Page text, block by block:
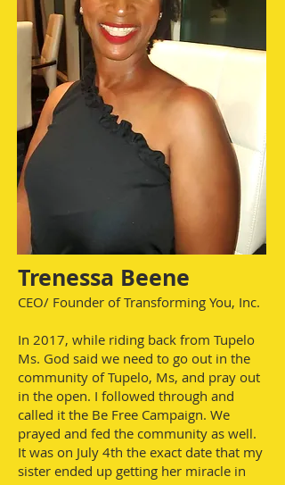
Trenessa Beene
CEO/ Founder of Transforming You, Inc.
In 2017, while riding back from Tupelo
Ms. God said we need to go out in the
community of Tupelo, Ms, and pray out
in the open. I followed through and
called it the Be Free Campaign. We
prayed and fed the community as well.
It was on July 4th the exact date that my
sister ended up getting her miracle in